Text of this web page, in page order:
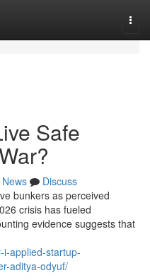
Safe
News
Discuss
bunkers as perceived
crisis has fueled
evidence suggests that
i-applied-startup-
aditya-odyuf/